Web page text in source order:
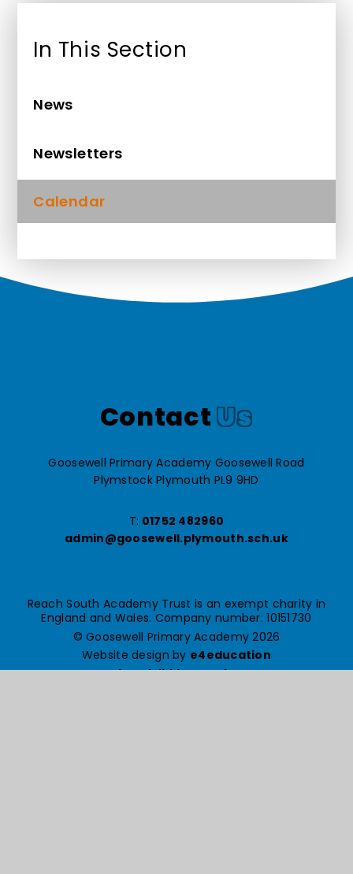
In This Section
News
Newsletters
Calendar
ContactUs
Goosewell Primary Academy Goosewell Road
Plymstock Plymouth PL9 9HD
T: 01752 482960
admin@goosewell.plymouth.sch.uk
Reach South Academy Trust is an exempt charity in
England and Wales. Company number: 10151730
© Goosewell Primary Academy 2026
Website design by e4education
High Visibility Version